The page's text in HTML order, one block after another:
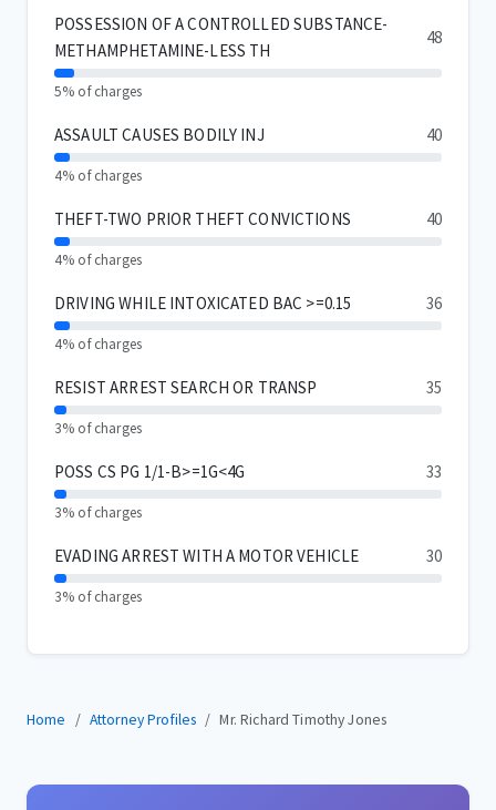
POSSESSION OF A CONTROLLED SUBSTANCE-
METHAMPHETAMINE-LESS TH
48
5% of charges
ASSAULT CAUSES BODILY INJ 40
4% of charges
THEFT-TWO PRIOR THEFT CONVICTIONS 40
4% of charges
DRIVING WHILE INTOXICATED BAC >=0.15 36
4% of charges
RESIST ARREST SEARCH OR TRANSP 35
3% of charges
POSS CS PG 1/1-B>=1G<4G 33
3% of charges
EVADING ARREST WITH A MOTOR VEHICLE 30
3% of charges
Home Attorney Profiles Mr. Richard Timothy Jones